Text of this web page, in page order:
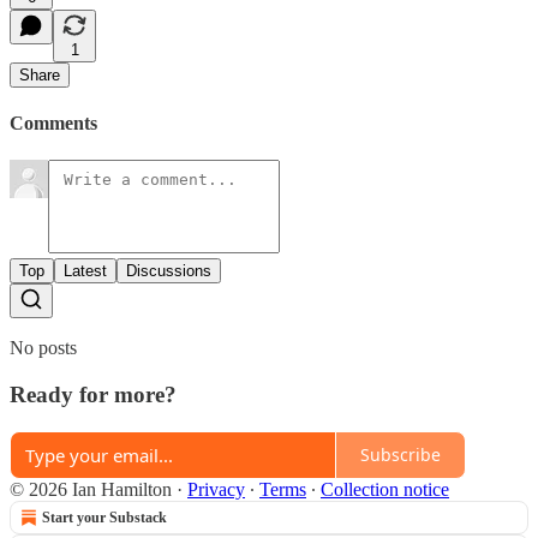
1
Share
Comments
Top Latest Discussions
No posts
Ready for more?
Subscribe
© 2026 Ian Hamilton · Privacy ∙ Terms ∙ Collection notice
Start your Substack